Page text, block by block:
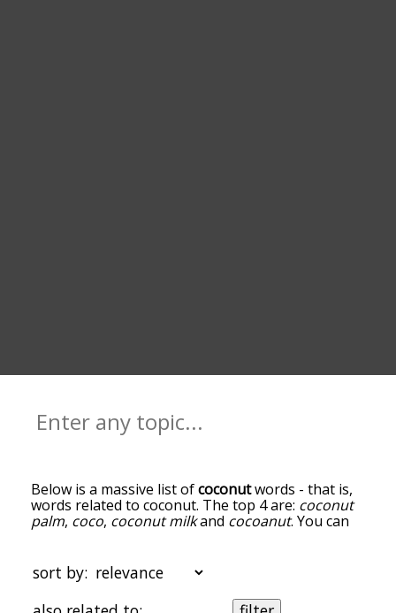
Below is a massive list ofcoconutwords - that is,
words related to coconut. The top 4 are: coconut
palm, coco, coconut milkand cocoanut. You can
words at the top of the list are the ones most
associated with coconut, and as you go down the
relatedness becomes more slight. By default, the
sort by: